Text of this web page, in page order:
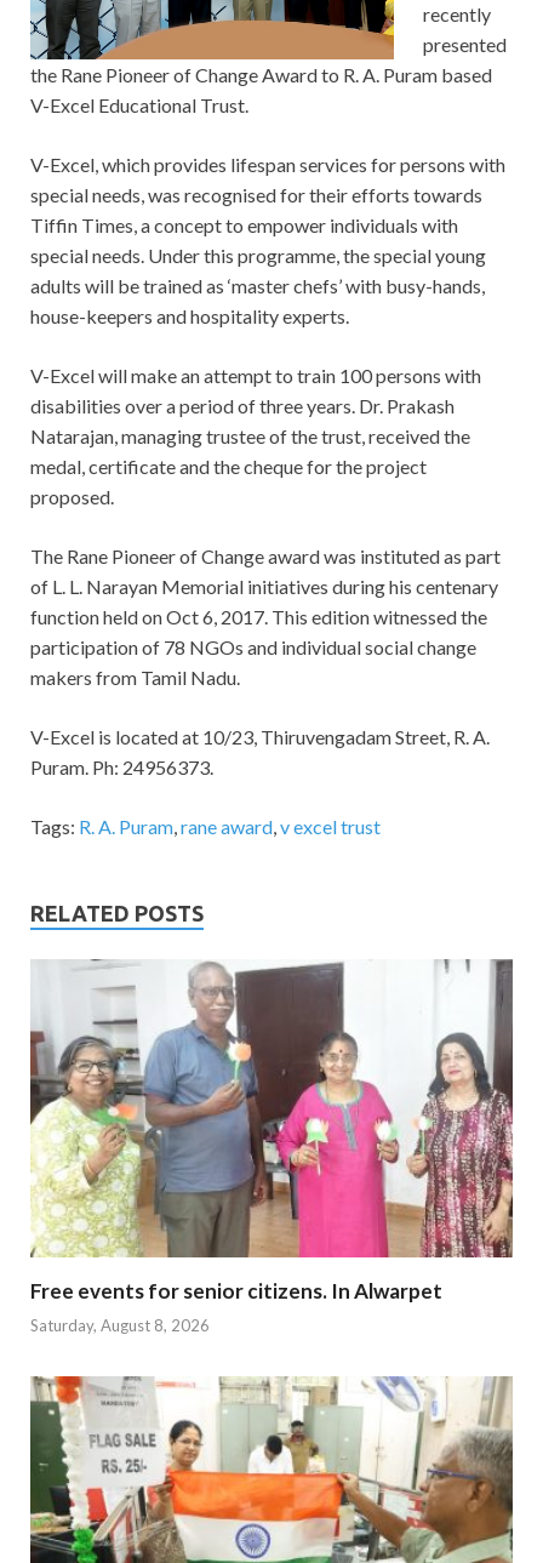
recently
presented
the Rane Pioneer of Change Award to R. A. Puram based
V-Excel Educational Trust.
V-Excel, which provides lifespan services for persons with
special needs, was recognised for their efforts towards
Tiffin Times, a concept to empower individuals with
special needs. Under this programme, the special young
adults will be trained as ‘master chefs’ with busy-hands,
house-keepers and hospitality experts.
V-Excel will make an attempt to train 100 persons with
disabilities over a period of three years. Dr. Prakash
Natarajan, managing trustee of the trust, received the
medal, certificate and the cheque for the project
proposed.
The Rane Pioneer of Change award was instituted as part
of L. L. Narayan Memorial initiatives during his centenary
function held on Oct 6, 2017. This edition witnessed the
participation of 78 NGOs and individual social change
makers from Tamil Nadu.
V-Excel is located at 10/23, Thiruvengadam Street, R. A.
Puram. Ph: 24956373.
Tags: R. A. Puram rane award v excel trust
RELATED POSTS
Free events for senior citizens. In Alwarpet
Saturday, August 8, 2026